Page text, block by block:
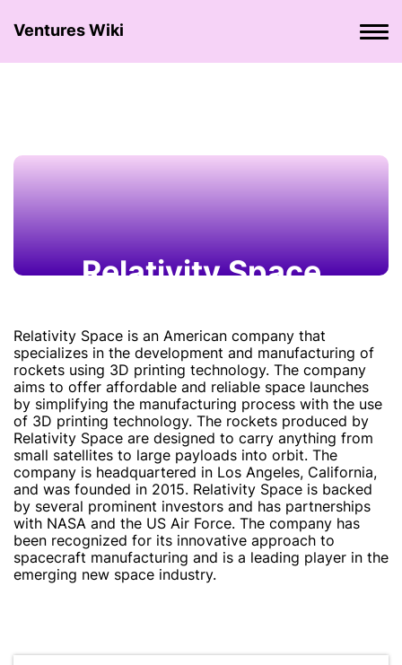
Ventures Wiki
Relativity Space
Relativity Space is an American company that
specializes in the development and manufacturing of
rockets using 3D printing technology. The company
aims to offer affordable and reliable space launches
by simplifying the manufacturing process with the use
of 3D printing technology. The rockets produced by
Relativity Space are designed to carry anything from
small satellites to large payloads into orbit. The
company is headquartered in Los Angeles, California,
and was founded in 2015. Relativity Space is backed
by several prominent investors and has partnerships
with NASA and the US Air Force. The company has
been recognized for its innovative approach to
spacecraft manufacturing and is a leading player in the
emerging new space industry.